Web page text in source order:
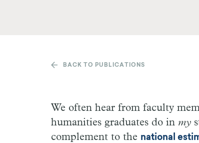
BACK TO PUBLICATIONS
We often hear from faculty
humanities graduates do in my
complement to the national